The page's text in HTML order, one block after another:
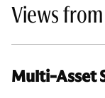
Views
Multi-Asset